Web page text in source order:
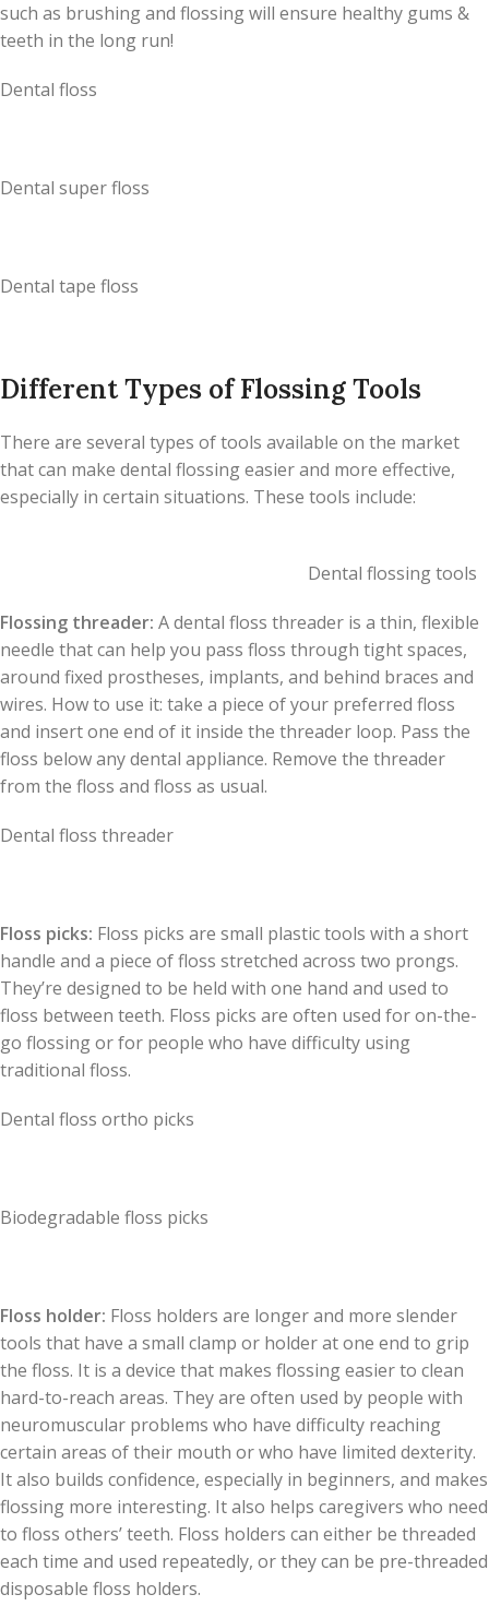
such as brushing and flossing will ensure healthy gums &
teeth in the long run!
Dental floss
Dental super floss
Dental tape floss
Different Types of Flossing Tools
There are several types of tools available on the market
that can make dental flossing easier and more effective,
especially in certain situations. These tools include:
Dental flossing tools
Flossing threader: A dental floss threader is a thin, flexible
needle that can help you pass floss through tight spaces,
around fixed prostheses, implants, and behind braces and
wires. How to use it: take a piece of your preferred floss
and insert one end of it inside the threader loop. Pass the
floss below any dental appliance. Remove the threader
from the floss and floss as usual.
Dental floss threader
Floss picks: Floss picks are small plastic tools with a short
handle and a piece of floss stretched across two prongs.
They’re designed to be held with one hand and used to
floss between teeth. Floss picks are often used for on-the-
go flossing or for people who have difficulty using
traditional floss.
Dental floss ortho picks
Biodegradable floss picks
Floss holder: Floss holders are longer and more slender
tools that have a small clamp or holder at one end to grip
the floss. It is a device that makes flossing easier to clean
hard-to-reach areas. They are often used by people with
neuromuscular problems who have difficulty reaching
certain areas of their mouth or who have limited dexterity.
It also builds confidence, especially in beginners, and makes
flossing more interesting. It also helps caregivers who need
to floss others’ teeth. Floss holders can either be threaded
each time and used repeatedly, or they can be pre-threaded
disposable floss holders.